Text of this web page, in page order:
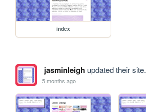
index
jasminleighupdated their site.
5 months ago